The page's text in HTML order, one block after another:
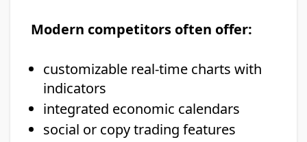
Modern competitors often offer:
customizable real-time charts with
indicators
integrated economic calendars
social or copy trading features